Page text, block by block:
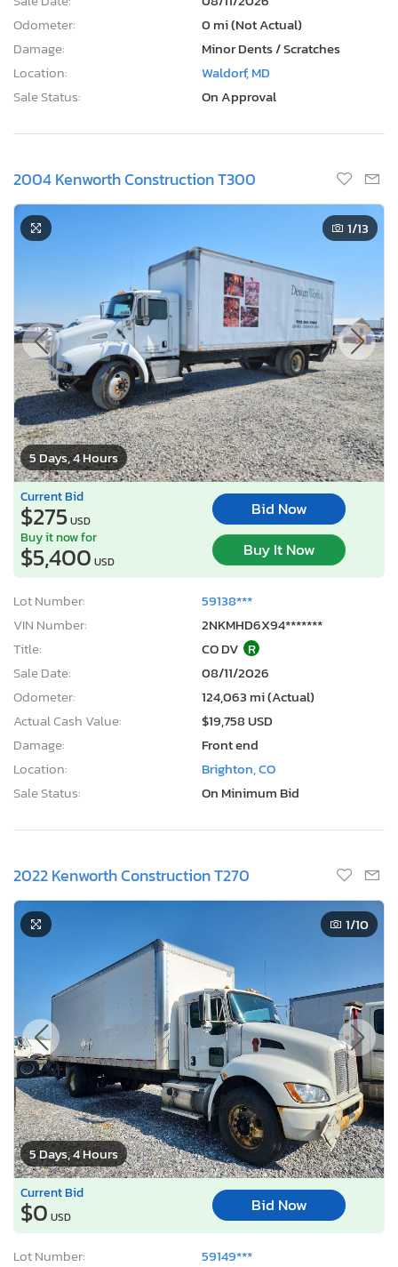
Odometer:
0 mi (Not Actual)
Damage:
Minor Dents / Scratches
Location:
Waldorf, MD
Sale Status:
On Approval
2004 Kenworth Construction T300
5 Days, 4 Hours
1/13
Current Bid
$275USD
Bid Now
Buy it now for
$5,400 USD
Buy It Now
Lot Number:
59138***
VIN Number:
2NKMHD6X94*******
Title:
CO DV R
Sale Date:
08/11/2026
Odometer:
124,063 mi (Actual)
Actual Cash Value:
$19,758 USD
Damage:
Front end
Location:
Brighton, CO
Sale Status:
On Minimum Bid
2022 Kenworth Construction T270
5 Days, 4 Hours
1/10
Current Bid
$0 USD
Bid Now
Lot Number:
59149***